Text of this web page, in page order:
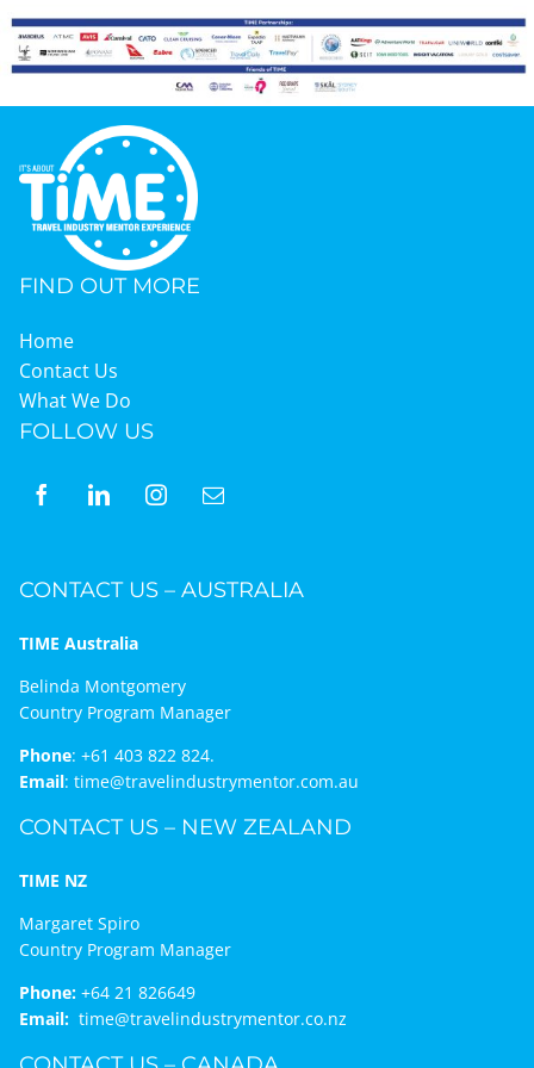
Graduates
News & Media
TIME Marketplace
FIND OUT MORE
Home
Contact Us
What We Do
FOLLOW US
CONTACT US – AUSTRALIA
TIME Australia
Belinda Montgomery
Country Program Manager
Phone: +61 403 822 824.
Email: time@travelindustrymentor.com.au
CONTACT US – NEW ZEALAND
TIME NZ
Margaret Spiro
Country Program Manager
Phone:+64 21 826649
Email: time@travelindustrymentor.co.nz